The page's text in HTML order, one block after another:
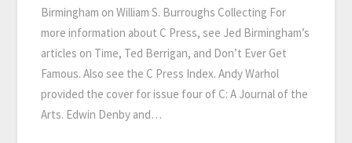
Birmingham on William S. Burroughs Collecting For
more information about C Press, see Jed Birmingham’s
articles on Time, Ted Berrigan, and Don’t Ever Get
Famous. Also see the C Press Index. Andy Warhol
provided the cover for issue four of C: A Journal of the
Arts. Edwin Denby and…